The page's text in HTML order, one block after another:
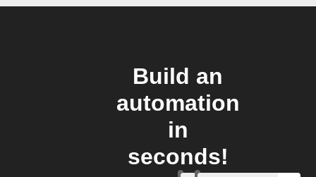
Build an
automation
in
seconds!